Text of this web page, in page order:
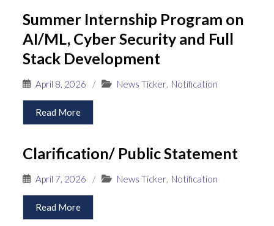
Summer Internship Program on
AI/ML, Cyber Security and Full
Stack Development
April 8, 2026 / News Ticker, Notification
Read More
Clarification/ Public Statement
April 7, 2026 / News Ticker, Notification
Read More